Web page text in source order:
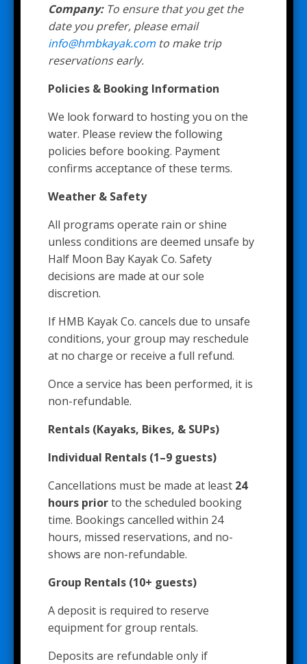
Company: To ensure that you get the
date you prefer, please email
info@hmbkayak.com to make trip
reservations early.
Policies & Booking Information
We look forward to hosting you on the
water. Please review the following
policies before booking. Payment
confirms acceptance of these terms.
Weather & Safety
All programs operate rain or shine
unless conditions are deemed unsafe by
Half Moon Bay Kayak Co. Safety
decisions are made at our sole
discretion.
If HMB Kayak Co. cancels due to unsafe
conditions, your group may reschedule
at no charge or receive a full refund.
Once a service has been performed, it is
non-refundable.
Rentals (Kayaks, Bikes, & SUPs)
Individual Rentals (1–9 guests)
Cancellations must be made at least 24
hours priorto the scheduled booking
time. Bookings cancelled within 24
hours, missed reservations, and no-
shows are non-refundable.
Group Rentals (10+ guests)
A deposit is required to reserve
equipment for group rentals.
Deposits are refundable only if